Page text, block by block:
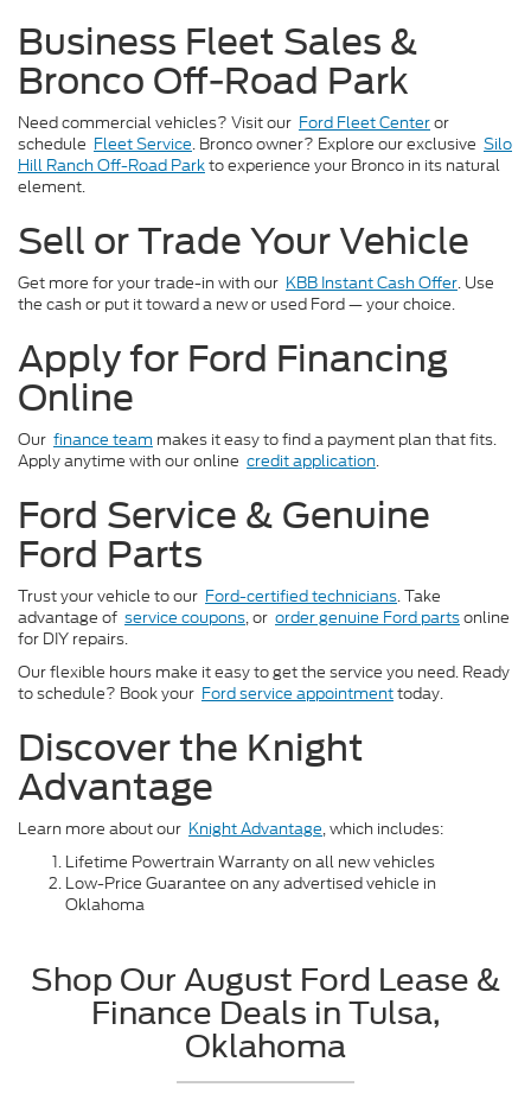
Business Fleet Sales &
Bronco Off-Road Park
Need commercial vehicles? Visit our Ford Fleet Centeror
schedule Fleet Service. Bronco owner? Explore our exclusive Silo
Hill Ranch Off-Road Parkto experience your Bronco in its natural
element.
Sell or Trade Your Vehicle
Get more for your trade-in with our KBB Instant Cash Offer. Use
the cash or put it toward a new or used Ford — your choice.
Apply for Ford Financing
Online
Our finance team makes it easy to find a payment plan that fits.
Apply anytime with our online credit application.
Ford Service & Genuine
Ford Parts
Trust your vehicle to our Ford-certified technicians. Take
advantage of service coupons, or order genuine Ford partsonline
for DIY repairs.
Our flexible hours make it easy to get the service you need. Ready
to schedule? Book your Ford service appointmenttoday.
Discover the Knight
Advantage
Learn more about our Knight Advantage, which includes:
Lifetime Powertrain Warranty on all new vehicles
Low-Price Guarantee on any advertised vehicle in
Oklahoma
Shop Our August Ford Lease &
Finance Deals in Tulsa,
Oklahoma